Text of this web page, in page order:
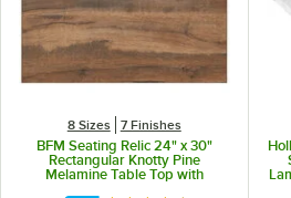
8 Sizes 7 Finishes
BFM Seating Relic 24" x 30"
Rectangular Knotty Pine
Melamine Table Top with